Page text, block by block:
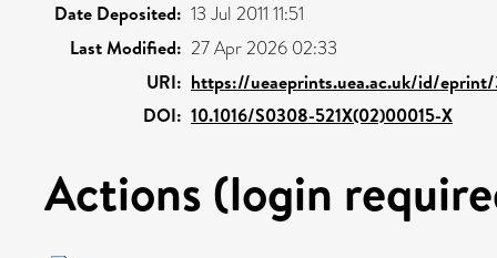
Date Deposited: 13 Jul 2011 11:51
Last Modified: 27 Apr 2026 02:33
URI: https://ueaeprints.uea.ac.uk/id/eprint/
DOI: 10.1016/S0308-521X(02)00015-X
Actions (login